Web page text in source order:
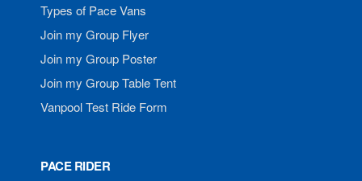
Types of Pace Vans
Join my Group Flyer
Join my Group Poster
Join my Group Table Tent
Vanpool Test Ride Form
PACE RIDER